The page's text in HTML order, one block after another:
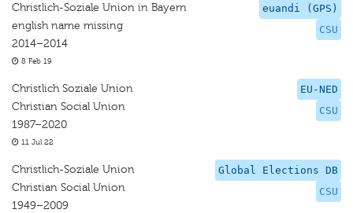
euandi (GPS)
CSU
Christlich-Soziale Union in Bayern
english name missing
2014–2014
8 Feb 19
EU-NED
CSU
Christlich Soziale Union
Christian Social Union
1987–2020
11 Jul 22
Global Elections DB
CSU
Christlich-Soziale Union
Christian Social Union
1949–2009